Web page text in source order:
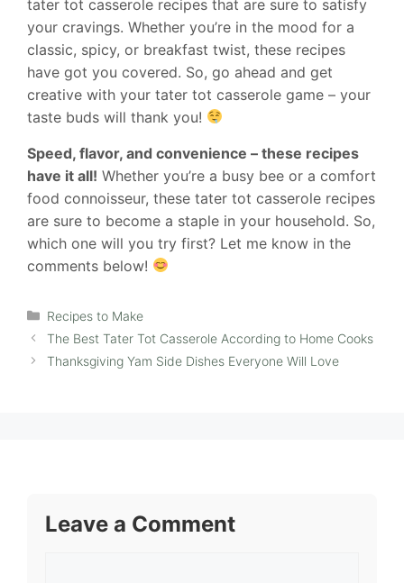
tater tot casserole recipes that are sure to satisfy
your cravings. Whether you’re in the mood for a
classic, spicy, or breakfast twist, these recipes
have got you covered. So, go ahead and get
creative with your tater tot casserole game – your
taste buds will thank you!
Speed, flavor, and convenience – these recipes
have it all! Whether you’re a busy bee or a comfort
food connoisseur, these tater tot casserole recipes
are sure to become a staple in your household. So,
which one will you try first? Let me know in the
comments below!
Categories
Recipes to Make
The Best Tater Tot Casserole According to Home Cooks
Thanksgiving Yam Side Dishes Everyone Will Love
Leave a Comment